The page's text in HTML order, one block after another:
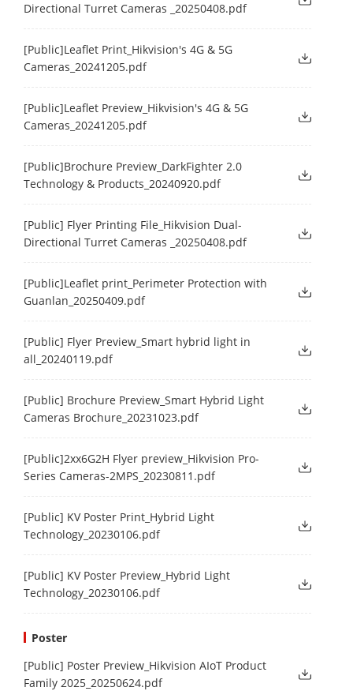
Directional Turret Cameras _20250408.pdf
[Public]Leaflet Print_Hikvision's 4G & 5G
Cameras_20241205.pdf
[Public]Leaflet Preview_Hikvision's 4G & 5G
Cameras_20241205.pdf
[Public]Brochure Preview_DarkFighter 2.0
Technology & Products_20240920.pdf
[Public] Flyer Printing File_Hikvision Dual-
Directional Turret Cameras _20250408.pdf
[Public]Leaflet print_Perimeter Protection with
Guanlan_20250409.pdf
[Public] Flyer Preview_Smart hybrid light in
all_20240119.pdf
[Public] Brochure Preview_Smart Hybrid Light
Cameras Brochure_20231023.pdf
[Public]2xx6G2H Flyer preview_Hikvision Pro-
Series Cameras-2MPS_20230811.pdf
[Public] KV Poster Print_Hybrid Light
Technology_20230106.pdf
[Public] KV Poster Preview_Hybrid Light
Technology_20230106.pdf
Poster
[Public] Poster Preview_Hikvision AIoT Product
Family 2025_20250624.pdf